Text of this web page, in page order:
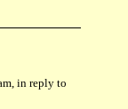
in reply to